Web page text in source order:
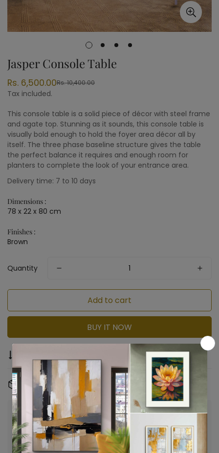
Jasper Console Table
Sale
price
Rs. 6,500.00
Regular
price
Rs. 10,400.00
Tax included.
This console table is a solid piece of décor with steel frame
and agate top. Stunning as it sounds, this console table is
visually bold enough to hold the foyer area décor all by
itself. The three phase baseline structure gives the table
the perfect balance it requires and enough room for
planters to complete the look of your entrance area.
Delivery time: 7 to 10 days
Dimensions :
78 x 22 x 80 cm
Finishes :
Brown
Quantity
Add to cart
BUY IT NOW
Share
Free Shipping & Returns:On all orders
Confirm your age
Are you 18 years old or older?